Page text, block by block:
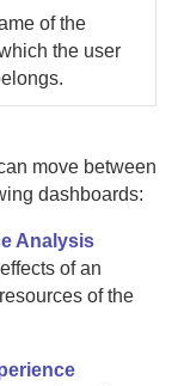
of the
the user
move between
dashboards:
Analysis
of an
of the